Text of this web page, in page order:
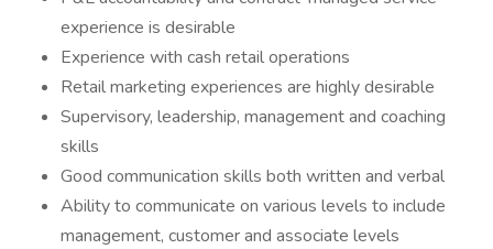
experience is desirable
Experience with cash retail operations
Retail marketing experiences are highly desirable
Supervisory, leadership, management and coaching
skills
Good communication skills both written and verbal
Ability to communicate on various levels to include
management, customer and associate levels